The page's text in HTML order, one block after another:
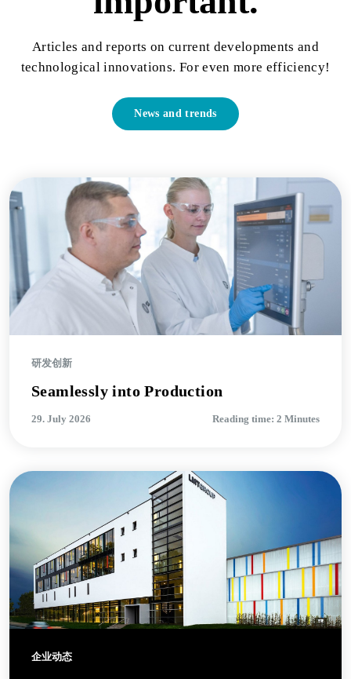
Articles and reports on current developments and
technological innovations. For even more efficiency!
News and trends
研发创新
Seamlessly into Production
29. July 2026 Reading time: 2 Minutes
企业动态